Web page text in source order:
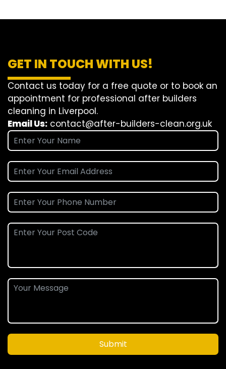
GET IN TOUCH WITH US!
Contact us today for a free quote or to book an
appointment for professional after builders
cleaning in Liverpool.
Email Us: contact@after-builders-clean.org.uk
Submit